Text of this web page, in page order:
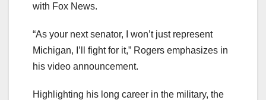
with Fox News.
“As your next senator, I won’t just represent
Michigan, I’ll fight for it,” Rogers emphasizes in
his video announcement.
Highlighting his long career in the military, the